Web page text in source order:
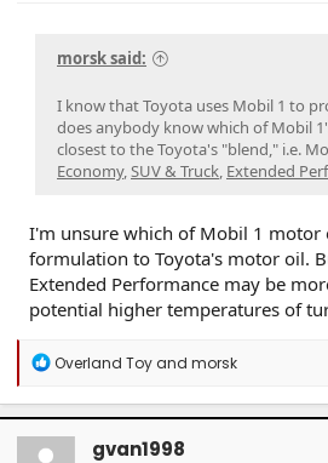
morsk said:
I know that Toyota uses Mobil 1 to
does anybody know which of Mobil
closest to the Toyota's "blend," i.e.
Economy,SUV & Truck, Extended
I'm unsure which of Mobil 1 motor
formulation to Toyota's motor oil.
Extended Performance may be
potential higher temperatures of
R
a
c
t
Overland Toyand morsk
gvan1998